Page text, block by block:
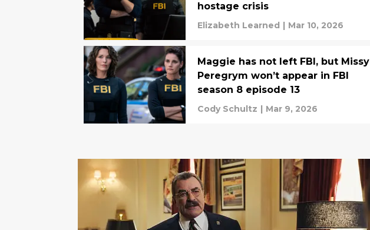
hostage crisis
Elizabeth Learned Mar 10, 2026
Maggie has not left FBI, but Missy
Peregrym won’t appear in FBI
season 8 episode 13
Cody Schultz Mar 9, 2026